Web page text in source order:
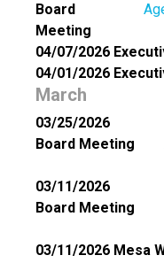
Board
Meeting
04/07/2026
04/01/2026
March
03/25/2026
Board Meeting
03/11/2026
Board Meeting
03/11/2026 Mesa